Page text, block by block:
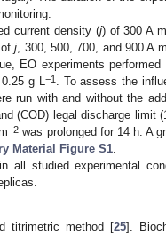
current density (j) of 300 A
ofj, 300, 500, 700, and 900 A m
EO experiments performed
0.25 g L−1. To assess the
run with and without the
(COD) legal discharge limit
−2 was prolonged for 14 h. A
Material Figure S1.
all studied experimental
titrimetric method [25].